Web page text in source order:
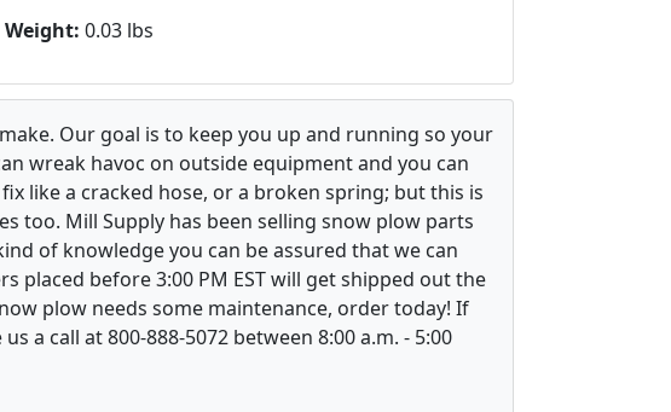
Weight: 0.03 lbs
Our goal is to keep you up and running so your
wreak havoc on outside equipment and you can
like a cracked hose, or a broken spring; but this is
too. Mill Supply has been selling snow plow parts
of knowledge you can be assured that we can
before 3:00 PM EST will get shipped out the
plow needs some maintenance, order today! If
a call at 800-888-5072 between 8:00 a.m. - 5:00